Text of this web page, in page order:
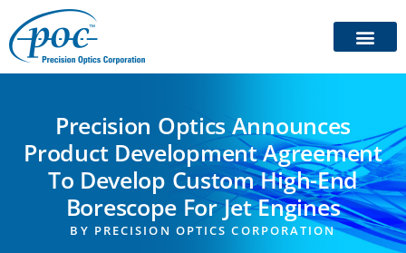
Precision Optics Announces
Product Development Agreement
To Develop Custom High-End
Borescope For Jet Engines
BY PRECISION OPTICS CORPORATION